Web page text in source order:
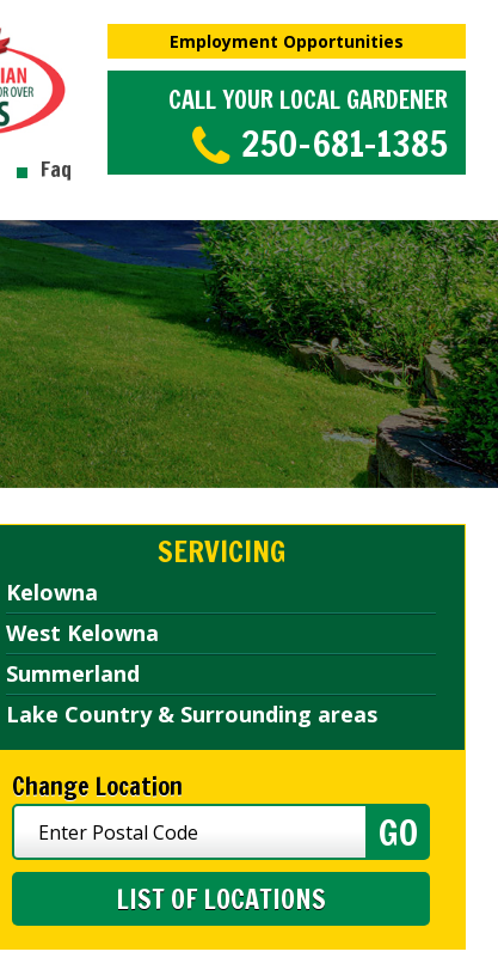
Faq
Employment Opportunities
CALL YOUR LOCAL GARDENER
250-681-1385
SERVICING
Kelowna
West Kelowna
Summerland
Lake Country & Surrounding areas
Change Location
LIST OF LOCATIONS